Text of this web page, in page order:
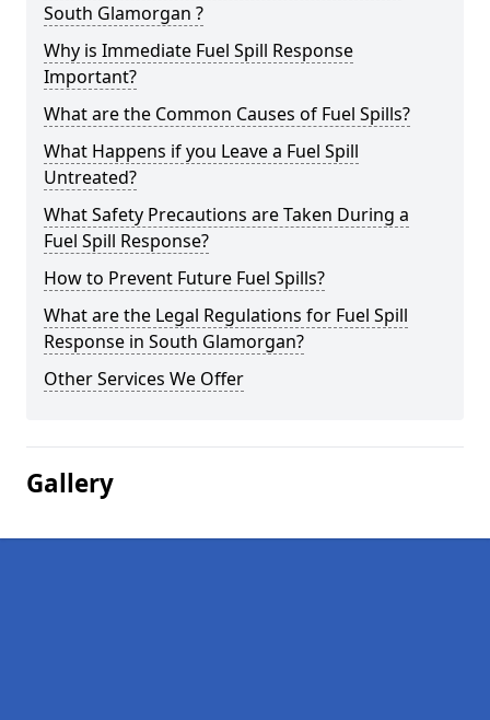
South Glamorgan ?
Why is Immediate Fuel Spill Response
Important?
What are the Common Causes of Fuel Spills?
What Happens if you Leave a Fuel Spill
Untreated?
What Safety Precautions are Taken During a
Fuel Spill Response?
How to Prevent Future Fuel Spills?
What are the Legal Regulations for Fuel Spill
Response in South Glamorgan?
Other Services We Offer
Gallery